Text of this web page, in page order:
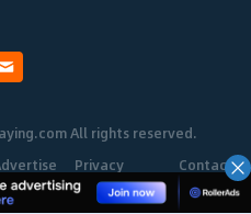
All rights reserved.
Privacy
Policy
Contact